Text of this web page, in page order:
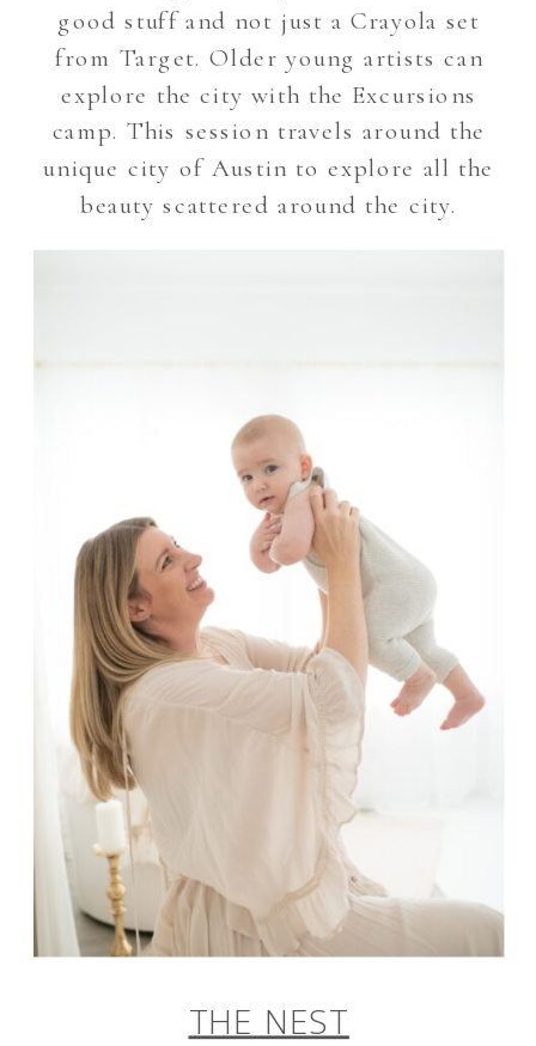
good stuff and not just a Crayola set
from Target. Older young artists can
explore the city with the Excursions
camp. This session travels around the
unique city of Austin to explore all the
beauty scattered around the city.
THE NEST